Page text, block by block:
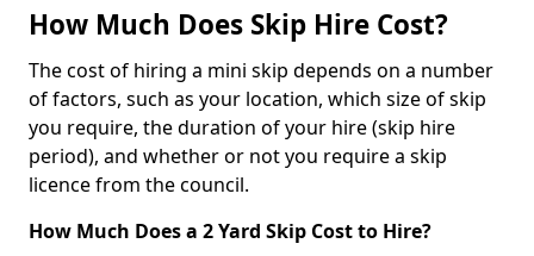
How Much Does Skip Hire Cost?
The cost of hiring a mini skip depends on a number
of factors, such as your location, which size of skip
you require, the duration of your hire (skip hire
period), and whether or not you require a skip
licence from the council.
How Much Does a 2 Yard Skip Cost to Hire?